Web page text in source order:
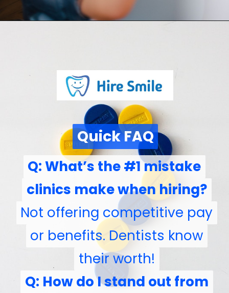
Q: What’s the #1 mistake
clinics make when hiring?
Not offering competitive pay
or benefits. Dentists know
Q: How do I stand out from
Q: What’s the #1 mistake
clinics make when hiring?
Not offering competitive pay
or benefits. Dentists know
their worth!
Q: How do I stand out from
Quick FAQ
Quick FAQ